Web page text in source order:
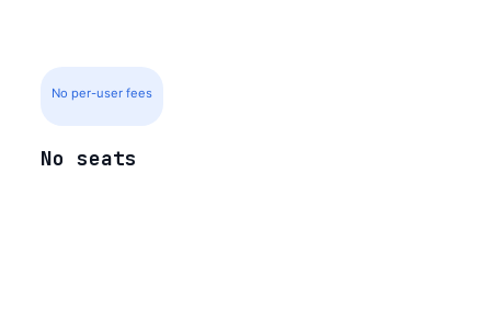
No per-user fees
No seats